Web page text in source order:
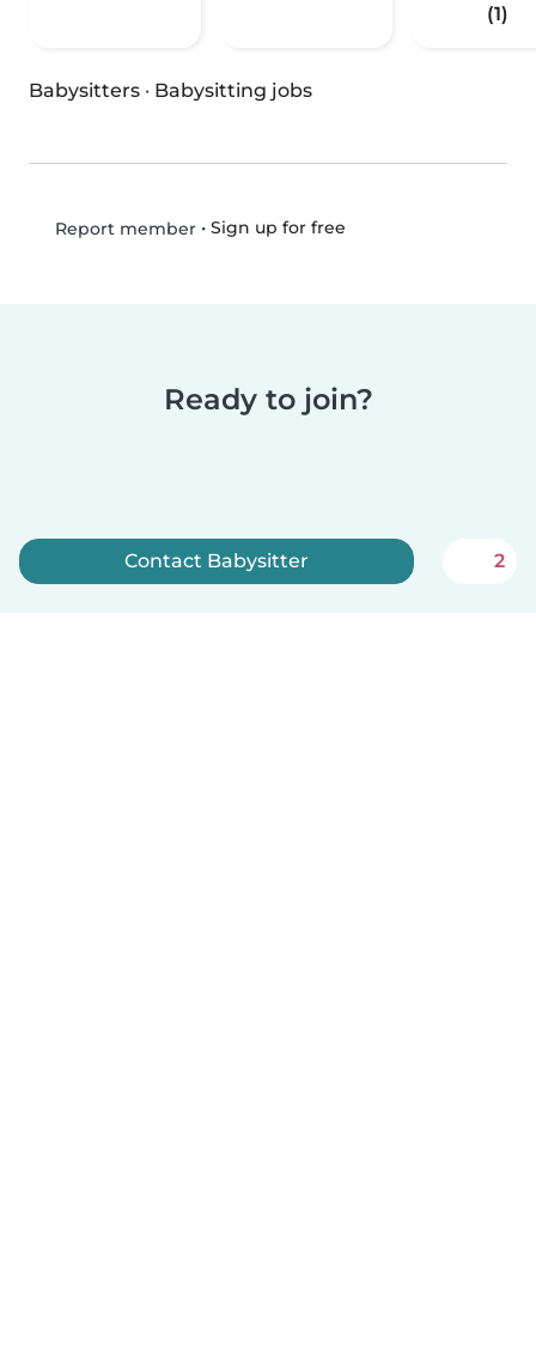
(1)
Babysitters · Babysitting jobs
Report member• Sign up for free
Ready to join?
Contact Babysitter 2